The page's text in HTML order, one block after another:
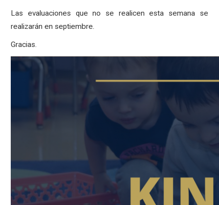
Las evaluaciones que no se realicen esta semana se
realizarán en septiembre.
Gracias.